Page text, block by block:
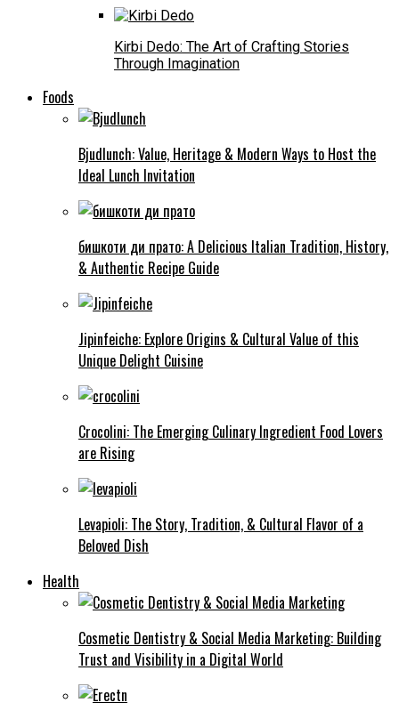
Kirbi Dedo: The Art of Crafting Stories
Through Imagination
Foods
Bjudlunch: Value, Heritage & Modern Ways to Host the
Ideal Lunch Invitation
бишкоти ди прато: A Delicious Italian Tradition, History,
& Authentic Recipe Guide
Jipinfeiche: Explore Origins & Cultural Value of this
Unique Delight Cuisine
Crocolini: The Emerging Culinary Ingredient Food Lovers
are Rising
Levapioli: The Story, Tradition, & Cultural Flavor of a
Beloved Dish
Health
Cosmetic Dentistry & Social Media Marketing: Building
Trust and Visibility in a Digital World